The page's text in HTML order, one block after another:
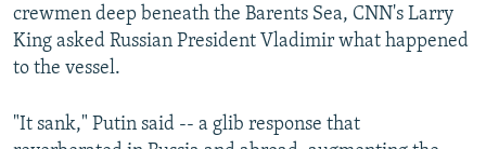
crewmen deep beneath the Barents Sea, CNN's Larry
King asked Russian President Vladimir what happened
to the vessel.
"It sank," Putin said -- a glib response that